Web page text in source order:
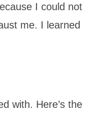
I could not
me. I learned
with. Here’s the